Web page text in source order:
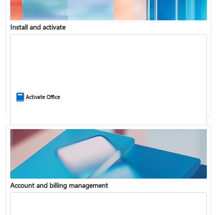
Update Microsoft 365 for Windows
Install and activate
Activate Office
Account and billing management